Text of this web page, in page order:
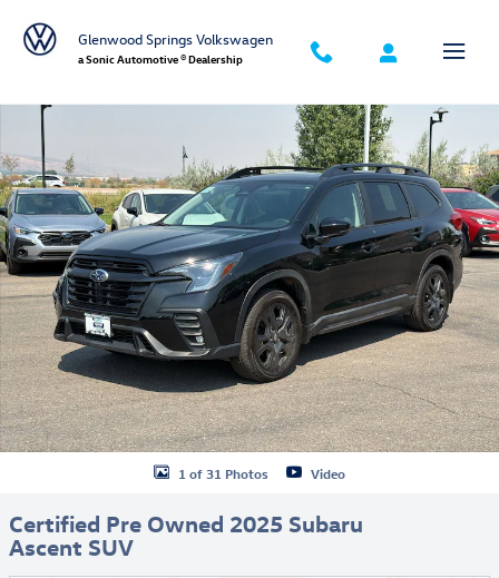
Glenwood Springs Volkswagen
a Sonic Automotive ® Dealership
1 of 31 Photos Video
Certified Pre Owned 2025 Subaru
Ascent SUV